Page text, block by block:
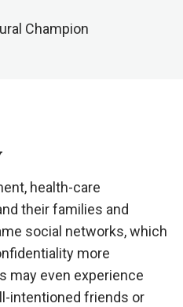
Champion
health-care
their families and
social networks, which
more
may even experience
intentioned friends or